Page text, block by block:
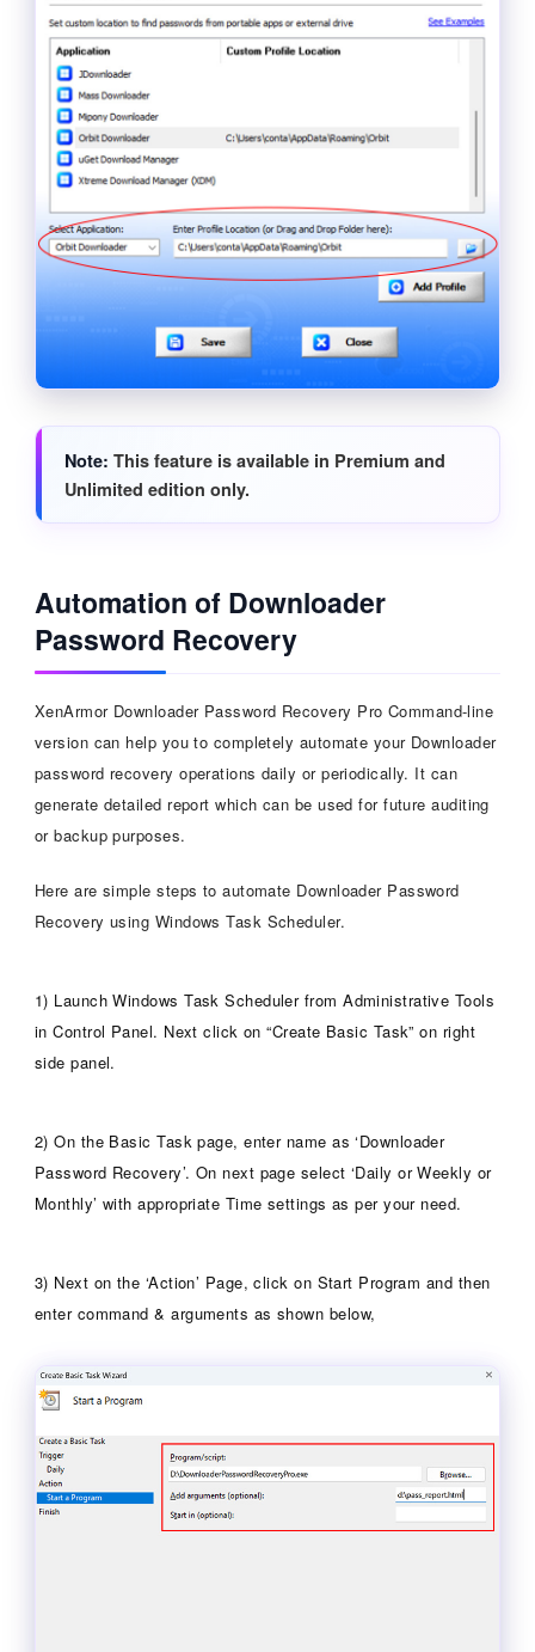
Note This feature is available in Premium and
Unlimited edition only.
Automation of Downloader
Password Recovery
XenArmor Downloader Password Recovery Pro Command-line
version can help you to completely automate your Downloader
password recovery operations daily or periodically. It can
generate detailed report which can be used for future auditing
or backup purposes.
Here are simple steps to automate Downloader Password
Recovery using Windows Task Scheduler.
1) Launch Windows Task Scheduler from Administrative Tools
in Control Panel. Next click on “Create Basic Task” on right
side panel.
2) On the Basic Task page, enter name as ‘Downloader
Password Recovery’. On next page select ‘Daily or Weekly or
Monthly’ with appropriate Time settings as per your need.
3) Next on the ‘Action’ Page, click on Start Program and then
enter command & arguments as shown below,